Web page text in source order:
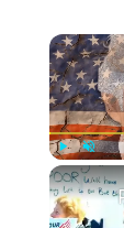
Play Unmute